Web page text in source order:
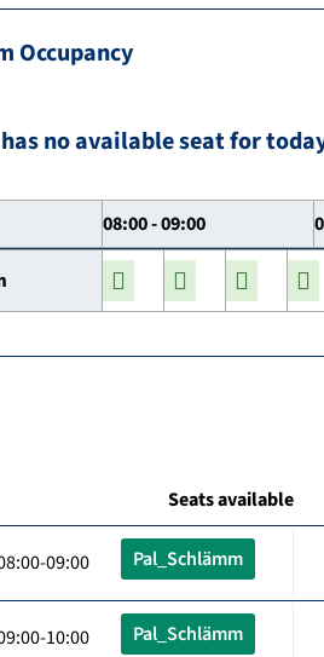
Occupancy
no available seat for
08:00 - 09:00
Seats available
09:00 Pal_Schlämm
10:00 Pal_Schlämm